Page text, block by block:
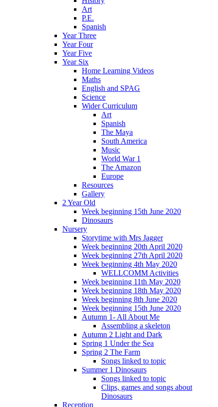
Art
P.E.
Spanish
Year Three
Year Four
Year Five
Year Six
Home Learning Videos
Maths
English and SPAG
Science
Wider Curriculum
Art
Spanish
The Maya
South America
Music
World War 1
The Amazon
Europe
Resources
Gallery
2 Year Old
Week beginning 15th June 2020
Dinosaurs
Nursery
Storytime with Mrs Jagger
Week beginning 20th April 2020
Week beginning 27th April 2020
Week beginning 4th May 2020
WELLCOMM Activities
Week beginning 11th May 2020
Week beginning 18th May 2020
Week beginning 8th June 2020
Week beginning 15th June 2020
Autumn 1- All About Me
Assembling a skeleton
Autumn 2 Light and Dark
Spring 1 Under the Sea
Spring 2 The Farm
Songs linked to topic
Summer 1 Dinosaurs
Songs linked to topic
Clips, games and songs about
Dinosaurs
Reception